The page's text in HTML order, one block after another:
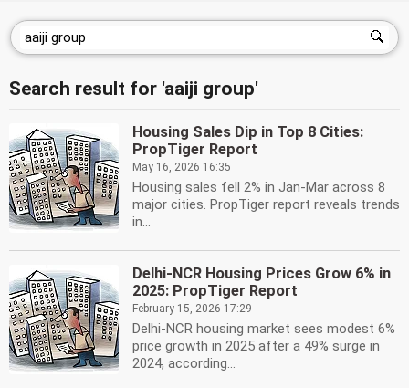
Search result for 'aaiji group'
Housing Sales Dip in Top 8 Cities:
PropTiger Report
May 16, 2026 16:35
Housing sales fell 2% in Jan-Mar across 8
major cities. PropTiger report reveals trends
in...
Delhi-NCR Housing Prices Grow 6% in
2025: PropTiger Report
February 15, 2026 17:29
Delhi-NCR housing market sees modest 6%
price growth in 2025 after a 49% surge in
2024, according...